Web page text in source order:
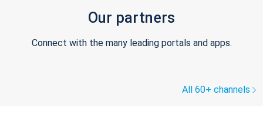
Our partners
Connect with the many leading portals and apps.
All 60+ channels